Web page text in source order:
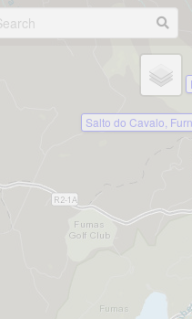
Salto do Cavalo,